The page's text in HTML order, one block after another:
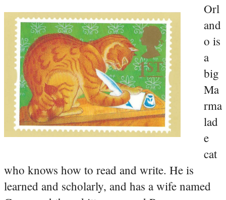
Orl
and
o is
a
big
Ma
rma
lad
e
cat
who knows how to read and write. He is
learned and scholarly, and has a wife named